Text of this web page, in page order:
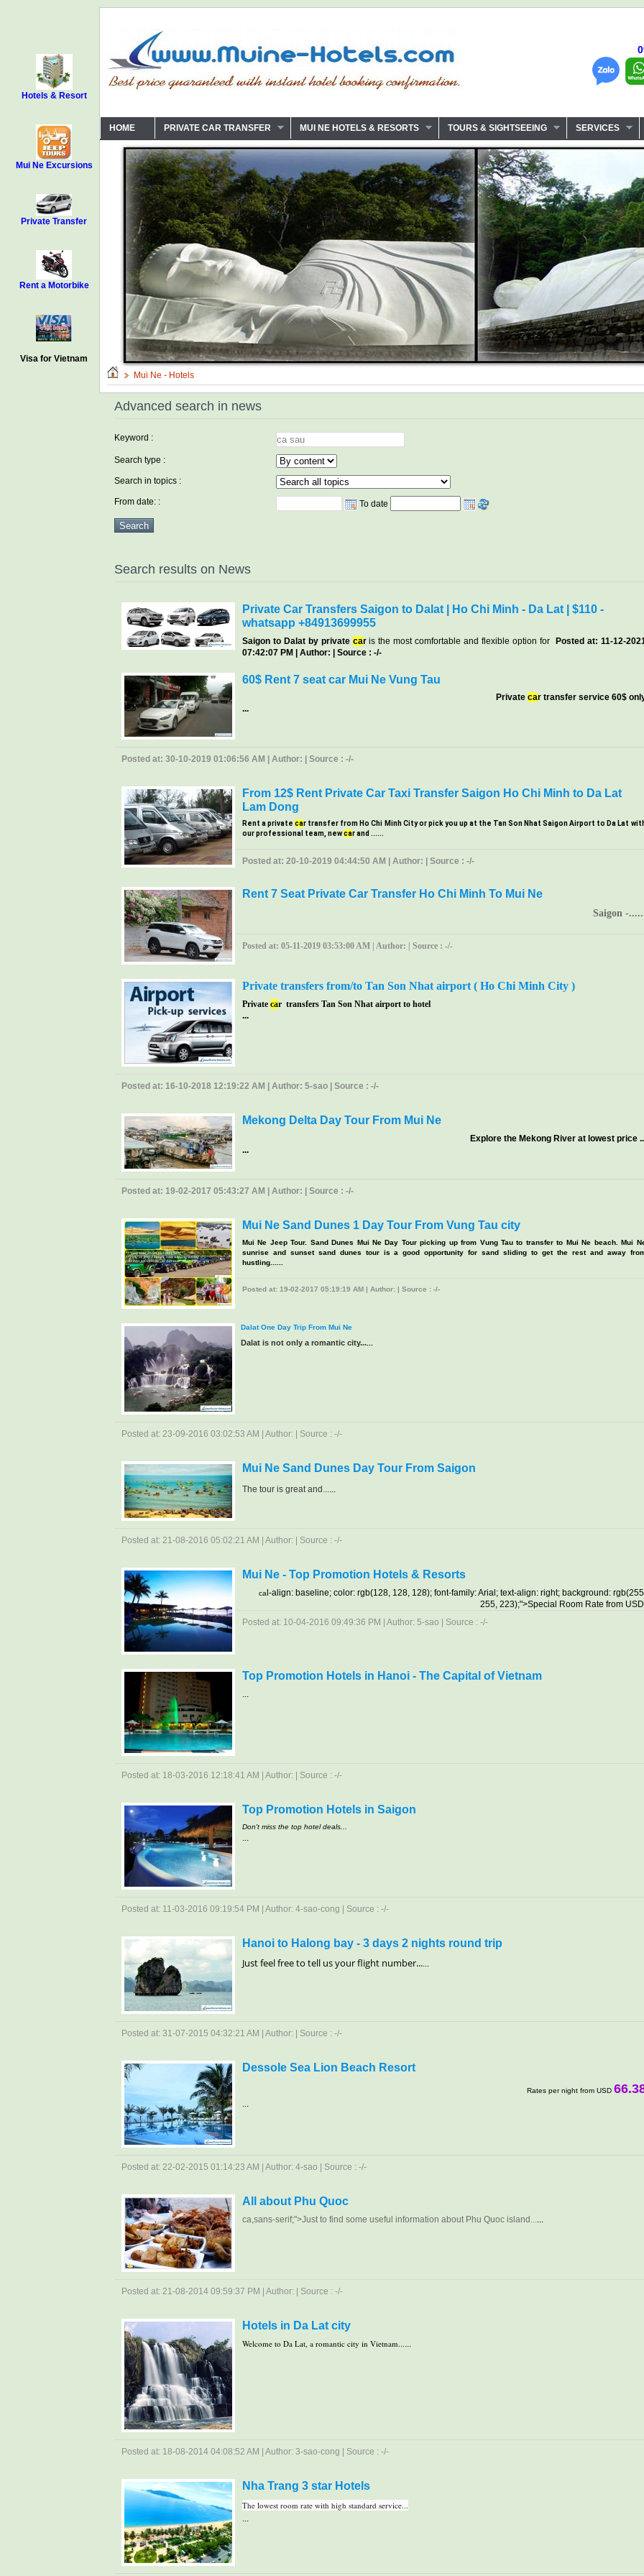
Hotels & Resort
Mui Ne Excursions
Private Transfer
Rent a Motorbike
Visa for Vietnam
HOME PRIVATE CAR TRANSFER MUI NE HOTELS & RESORTS TOURS & SIGHTSEEING SERVICES
Mui Ne - Hotels
Advanced search in news
Keyword :
Search type :
Search in topics :
From date: : To date
Search results on News
Private Car Transfers Saigon to Dalat | Ho Chi Minh - Da Lat | $110 -
whatsapp +84913699955
Saigon to Dalat by private caris the most comfortable and flexible option for Posted at: 11-12-
07:42:07 PM | Author: | Source : -/-
60$ Rent 7 seat car Mui Ne Vung Tau
Private car transfer service 60$
...
Posted at: 30-10-2019 01:06:56 AM | Author: | Source : -/-
From 12$ Rent Private Car Taxi Transfer Saigon Ho Chi Minh to Da Lat
Lam Dong
Rent a privatecar transfer from Ho Chi Minh City or pick you up at the Tan Son Nhat Saigon Airport to Da Lat
our professional team, newcar and ......
Posted at: 20-10-2019 04:44:50 AM | Author: | Source : -/-
Rent 7 Seat Private Car Transfer Ho Chi Minh To Mui Ne
Saigon -
Posted at: 05-11-2019 03:53:00 AM | Author: | Source : -/-
Private transfers from/to Tan Son Nhat airport ( Ho Chi Minh City )
Private car transfers Tan Son Nhat airport to hotel
...
Posted at: 16-10-2018 12:19:22 AM | Author: 5-sao | Source : -/-
Mekong Delta Day Tour From Mui Ne
Explore the Mekong River at lowest price
...
Posted at: 19-02-2017 05:43:27 AM | Author: | Source : -/-
Mui Ne Sand Dunes 1 Day Tour From Vung Tau city
Mui Ne Jeep Tour. Sand Dunes Mui Ne Day Tour picking up from Vung Tau to transfer to Mui Ne beach. Mui
sunrise and sunset sand dunes tour is a good opportunity for sand sliding to get the rest and away
hustling......
Posted at: 19-02-2017 05:19:19 AM | Author: | Source : -/-
Dalat One Day Trip From Mui Ne
Dalat is not only a romantic city...
Posted at: 23-09-2016 03:02:53 AM | Author: | Source : -/-
Mui Ne Sand Dunes Day Tour From Saigon
The tour is great and......
Posted at: 21-08-2016 05:02:21 AM | Author: | Source : -/-
Mui Ne - Top Promotion Hotels & Resorts
cal-align: baseline; color: rgb(128, 128, 128); font-family: Arial; text-align: right; background:
255, 223);">Special Room Rate from
Posted at: 10-04-2016 09:49:36 PM | Author: 5-sao | Source : -/-
Top Promotion Hotels in Hanoi - The Capital of Vietnam
...
Posted at: 18-03-2016 12:18:41 AM | Author: | Source : -/-
Top Promotion Hotels in Saigon
Don't miss the top hotel deals...
...
Posted at: 11-03-2016 09:19:54 PM | Author: 4-sao-cong | Source : -/-
Hanoi to Halong bay - 3 days 2 nights round trip
Just feel free to tell us your flight number......
Posted at: 31-07-2015 04:32:21 AM | Author: | Source : -/-
Dessole Sea Lion Beach Resort
Rates per night from USD
...
Posted at: 22-02-2015 01:14:23 AM | Author: 4-sao | Source : -/-
All about Phu Quoc
ca,sans-serif;">Just to find some useful information about Phu Quoc island......
Posted at: 21-08-2014 09:59:37 PM | Author: | Source : -/-
Hotels in Da Lat city
Welcome to Da Lat, a romantic city in Vietnam......
Posted at: 18-08-2014 04:08:52 AM | Author: 3-sao-cong | Source : -/-
Nha Trang 3 star Hotels
The lowest room rate with high standard service...
...